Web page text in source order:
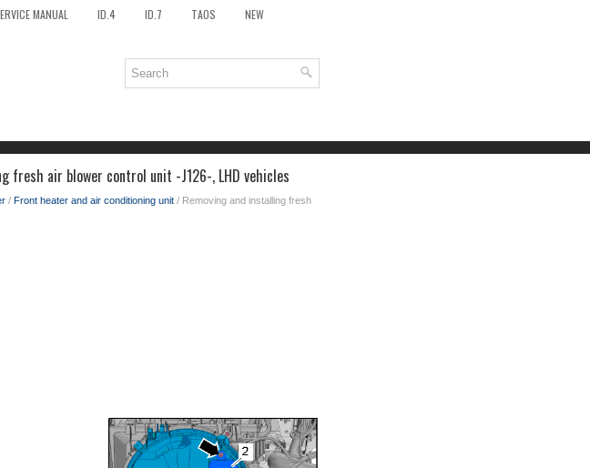
MANUAL ID.4 ID.7 TAOS NEW
fresh air blower control unit -J126-, LHD vehicles
/ Front heater and air conditioning unit / Removing and installing fresh